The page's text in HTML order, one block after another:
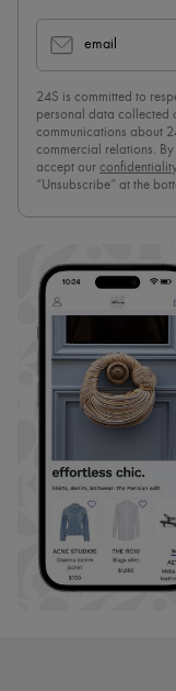
email
24S is committed to
personal data collected
communications about
commercial relations.
accept our
“Unsubscribe” at the